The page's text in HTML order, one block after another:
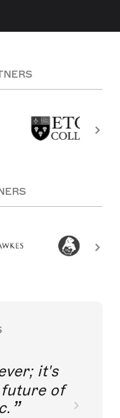
it's
of